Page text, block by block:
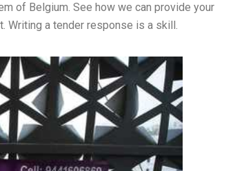
of Belgium. See how we can provide your
Writing a tender response is a skill.